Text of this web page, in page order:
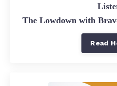
The Lowdown with
Read